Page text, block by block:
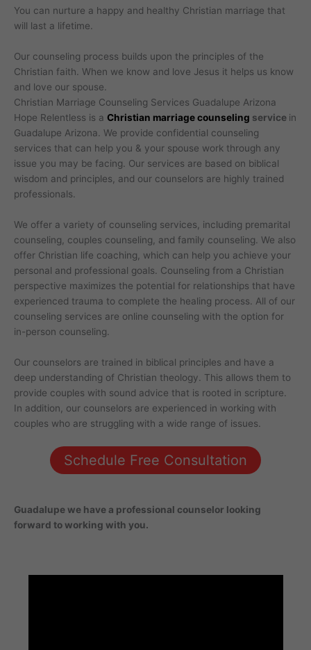
You can nurture a happy and healthy Christian marriage that
will last a lifetime.
Our counseling process builds upon the principles of the
Christian faith. When we know and love Jesus it helps us know
and love our spouse.
Christian Marriage Counseling Services Guadalupe Arizona
Hope Relentless is a Christian marriage counseling service in
Guadalupe Arizona. We provide confidential counseling
services that can help you & your spouse work through any
issue you may be facing. Our services are based on biblical
wisdom and principles, and our counselors are highly trained
professionals.
We offer a variety of counseling services, including premarital
counseling, couples counseling, and family counseling. We also
offer Christian life coaching, which can help you achieve your
personal and professional goals. Counseling from a Christian
perspective maximizes the potential for relationships that have
experienced trauma to complete the healing process. All of our
counseling services are online counseling with the option for
in-person counseling.
Our counselors are trained in biblical principles and have a
deep understanding of Christian theology. This allows them to
provide couples with sound advice that is rooted in scripture.
In addition, our counselors are experienced in working with
couples who are struggling with a wide range of issues.
Schedule Free Consultation
Guadalupewe have a professional counselor looking
forward to working with you.